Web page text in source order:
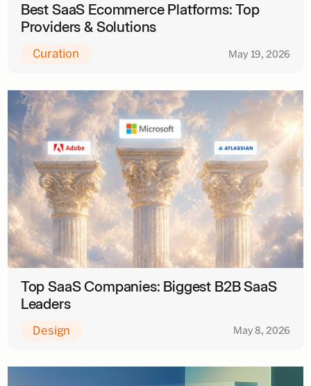
Best SaaS Ecommerce Platforms: Top
Providers & Solutions
Curation May 19, 2026
Top SaaS Companies: Biggest B2B SaaS
Leaders
Design May 8, 2026